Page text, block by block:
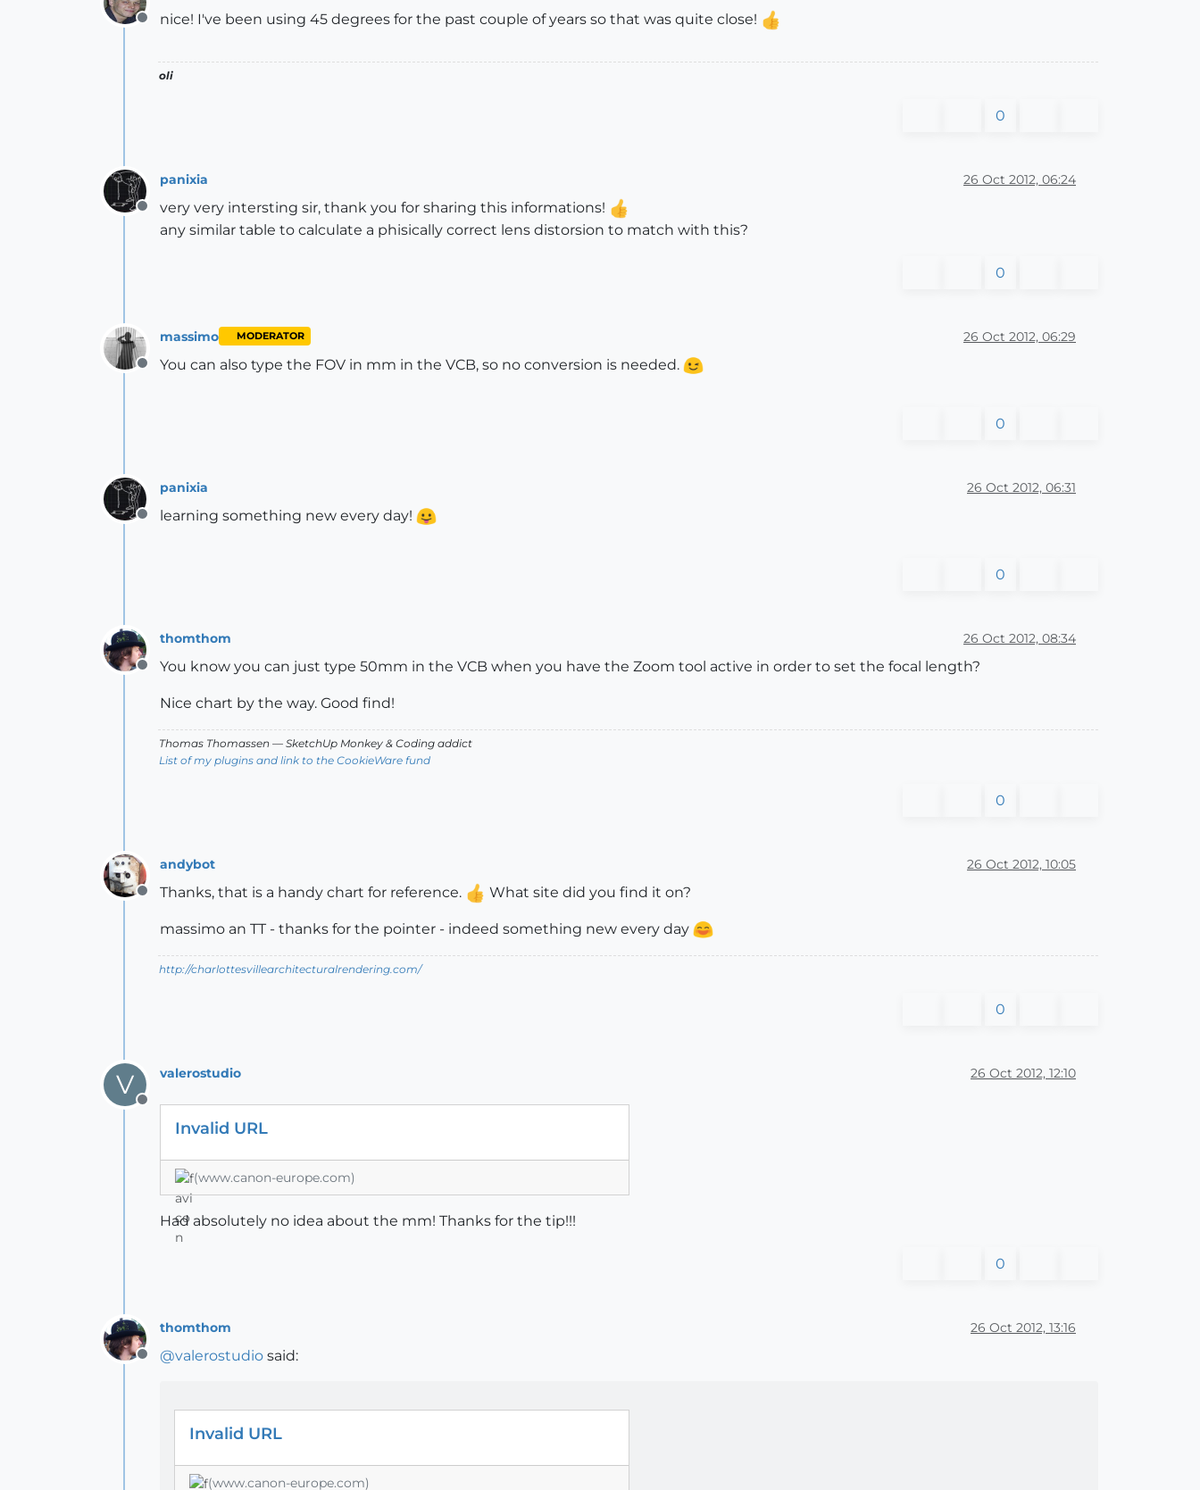
Offline
nice! I've been using 45 degrees for the past couple of years so that was quite close!
oli
0
Offline
panixia 26 Oct 2012, 06:24
very very intersting sir, thank you for sharing this informations!
any similar table to calculate a phisically correct lens distorsion to match with this?
0
Offline
massimo MODERATOR 26 Oct 2012, 06:29
You can also type the FOV in mm in the VCB, so no conversion is needed.
0
Offline
panixia 26 Oct 2012, 06:31
learning something new every day!
0
Offline
thomthom 26 Oct 2012, 08:34
You know you can just type 50mm in the VCB when you have the Zoom tool active in order to set the focal length?
Nice chart by the way. Good find!
Thomas Thomassen — SketchUp Monkey & Coding addict
List of my plugins and link to the CookieWare fund
0
Offline
andybot 26 Oct 2012, 10:05
Thanks, that is a handy chart for reference. What site did you find it on?
massimo an TT - thanks for the pointer - indeed something new every day
http://charlottesvillearchitecturalrendering.com/
0
V
Offline
valerostudio 26 Oct 2012, 12:10
Invalid URL
(www.canon-europe.com)
Had absolutely no idea about the mm! Thanks for the tip!!!
0
Offline
thomthom 26 Oct 2012, 13:16
@valerostudio said:
Invalid URL
(www.canon-europe.com)